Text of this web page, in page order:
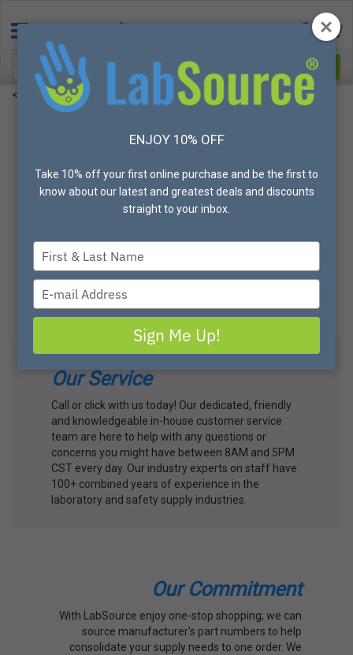
<
We pride ourselves on our ability to quickly and
efficiently ship our customer's orders. We offer
SAME DAYshipping on thousands of products
3PM CST. On the web, our cusomers enjoy several
convenient features such as the quick order pad,
favorite list building, quick re-ordering and much
Our Service
Call or click with us today! Our dedicated, friendly
and knowledgeable in-house customer service
team are here to help with any questions or
concerns you might have between 8AM and 5PM
CST every day. Our industry experts on staff have
100+ combined years of experience in the
laboratory and safety supply industries.
Our Commitment
With LabSource enjoy one-stop shopping; we can
source manufacturer's part numbers to help
consolidate your supply needs to one order. We
ENJOY 10% OFF
Take 10% off your first online purchase and be the first to
know about our latest and greatest deals and discounts
straight to your inbox.
Type
your
name
your
email
Sign Me Up!